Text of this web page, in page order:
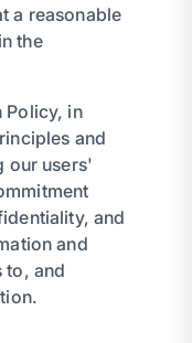
a reasonable
the
Policy, in
and
our users'
and
and
to, and